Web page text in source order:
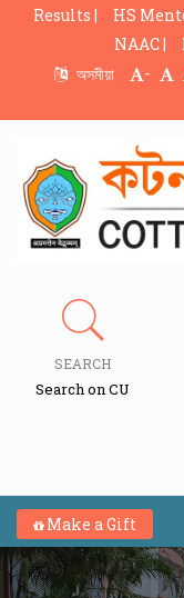
Results | HS
NAAC |
অসমীয়া
-
SEARCH
Search on CU
Make a Gift